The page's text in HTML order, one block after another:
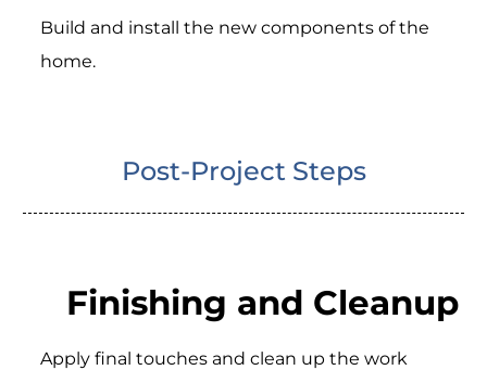
Build and install the new components of the
home.
Post-Project Steps
Finishing and Cleanup
Apply final touches and clean up the work